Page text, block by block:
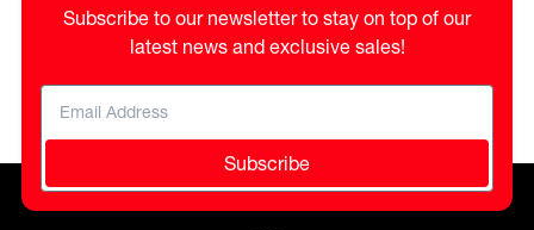
Subscribe to our newsletter to stay on top of our
latest news and exclusive sales!
Subscribe